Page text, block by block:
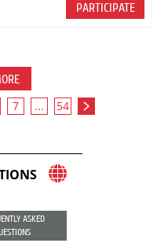
PARTICIPATE
7 ... 54
ASKED